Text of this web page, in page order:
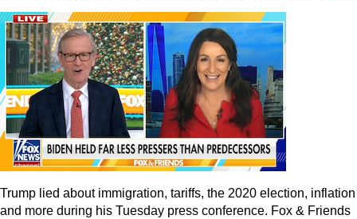
Trump lied about immigration, tariffs, the 2020 election, inflation
and more during his Tuesday press conference. Fox & Friends